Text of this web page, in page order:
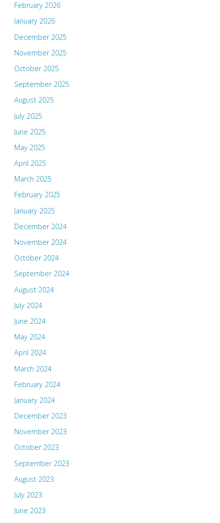
February 2026
January 2026
December 2025
November 2025
October 2025
September 2025
August 2025
July 2025
June 2025
May 2025
April 2025
March 2025
February 2025
January 2025
December 2024
November 2024
October 2024
September 2024
August 2024
July 2024
June 2024
May 2024
April 2024
March 2024
February 2024
January 2024
December 2023
November 2023
October 2023
September 2023
August 2023
July 2023
June 2023